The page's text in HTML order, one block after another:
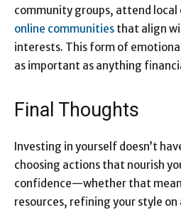
community groups, attend
online communities that align
interests. This form of
as important as anything
Final Thoughts
Investing in yourself doesn’t
choosing actions that nourish
confidence—whether that
resources, refining your style